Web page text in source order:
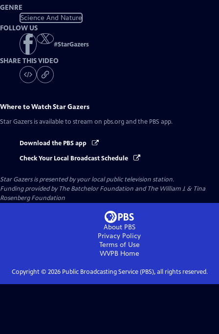
GENRE
Science And Nature
FOLLOW US
#StarGazers
SHARE THIS VIDEO
Where to WatchStar Gazers
Star Gazers is available to stream on pbs.org and the PBS app.
Download the PBS app
Check Your Local Broadcast Schedule
Star Gazersis presented by your local public television station.
Funding provided by The Batchelor Foundation and The William J. & Tina
Rosenberg Foundation
About PBS
Privacy Policy
Terms of Use
WVPBHome
Copyright © 2026Public Broadcasting Service (PBS), all rights reserved.